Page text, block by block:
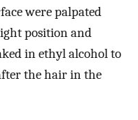
were palpated
position and
in ethyl alcohol to
the hair in the